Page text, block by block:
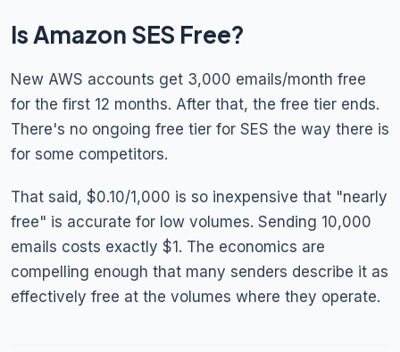
Is Amazon SES Free?
New AWS accounts get 3,000 emails/month free
for the first 12 months. After that, the free tier ends.
There's no ongoing free tier for SES the way there is
for some competitors.
That said, $0.10/1,000 is so inexpensive that "nearly
free" is accurate for low volumes. Sending 10,000
emails costs exactly $1. The economics are
compelling enough that many senders describe it as
effectively free at the volumes where they operate.